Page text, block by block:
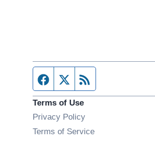
Facebook page
Twitter feed
Terms of Use
Privacy Policy
Terms of Service